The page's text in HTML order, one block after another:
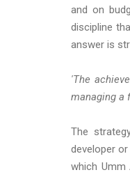
and on
discipline
answer is
'The
managing a
The
developer
which